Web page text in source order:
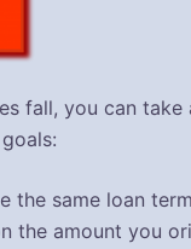
fall, you can
the same loan
the amount you